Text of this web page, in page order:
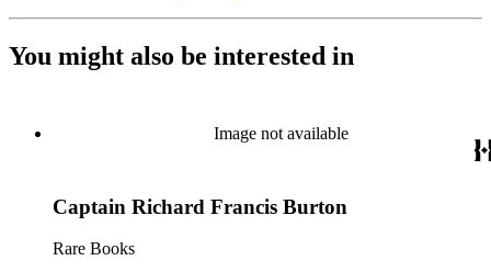
You might also be interested in
Image not available
Captain Richard Francis Burton
Rare Books